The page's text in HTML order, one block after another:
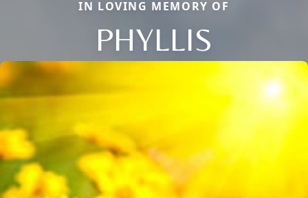
IN LOVING MEMORY OF
PHYLLIS